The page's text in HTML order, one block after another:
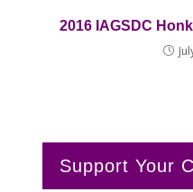
2016 IAGSDC
Support Your